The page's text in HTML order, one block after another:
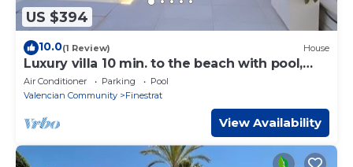
US $394
10.0(1 Review) House
Luxury villa 10 min. to the beach with pool,
garden, 3 bedrooms, 3 bathrooms
Air Conditioner Parking
Pool
Valencian Community
Finestrat
View Availability